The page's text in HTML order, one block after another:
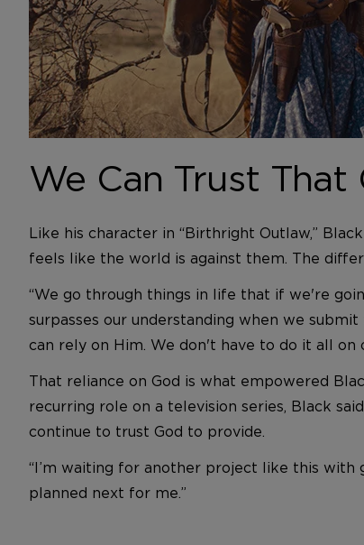
We Can Trust
Like his character in “Birthright Outlaw,”
feels like the world is against them. The
“We go through things in life that if we're
surpasses our understanding when we
can rely on Him. We don't have to do it all on
That reliance on God is what empowered
recurring role on a television series, Black
continue to trust God to provide.
“I’m waiting for another project like this with
planned next for me.”